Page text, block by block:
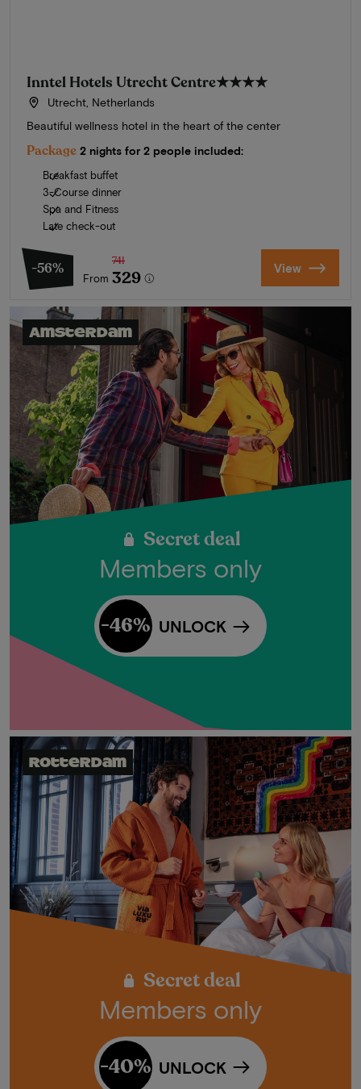
Inntel Hotels Utrecht Centre★★★★
Utrecht, Netherlands
Beautiful wellness hotel in the heart of the center
Package 2 nights for 2 people included:
Breakfast buffet
3-Course dinner
Spa and Fitness
Late check-out
-56%
From
741
329 View
Amsterdam
Secret deal
Members only
UNLOCK
-46%
Rotterdam
Secret deal
Members only
UNLOCK
-40%